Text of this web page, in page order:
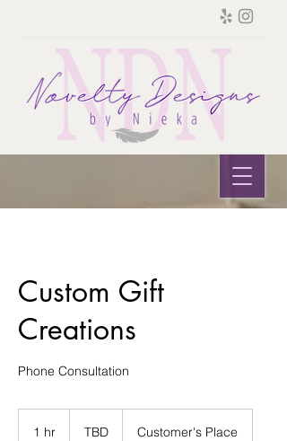
Custom Gift
Creations
Phone Consultation
1 hr TBD Customer's Place